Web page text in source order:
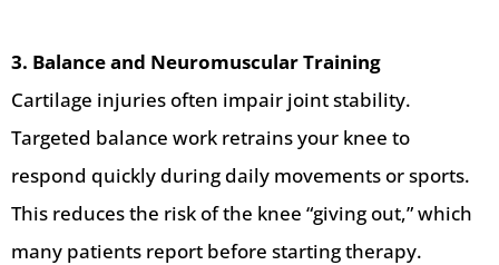
3. Balance and Neuromuscular Training
Cartilage injuries often impair joint stability.
Targeted balance work retrains your knee to
respond quickly during daily movements or sports.
This reduces the risk of the knee “giving out,” which
many patients report before starting therapy.